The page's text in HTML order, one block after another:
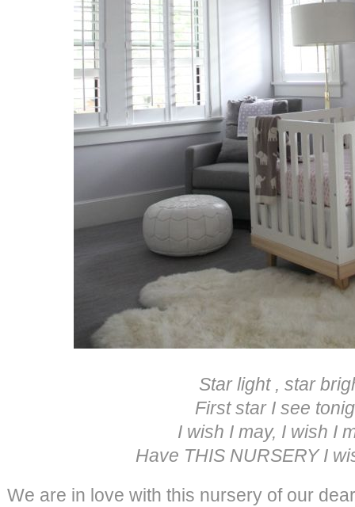
Star light , star
First star I see
I wish I may, I wish I
Have THIS NURSERY I
We are in love with this nursery of our